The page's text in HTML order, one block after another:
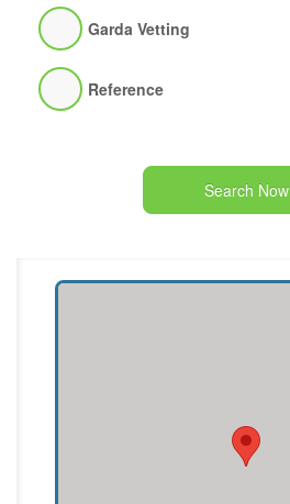
Garda Vetting
Reference
Search Now